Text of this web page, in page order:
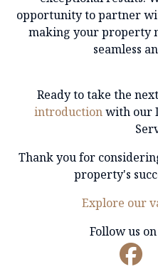
opportunity to partner
making your property
seamless
Ready to take the
introductionwith our
Thank you for
property's
Explore our
Follow us